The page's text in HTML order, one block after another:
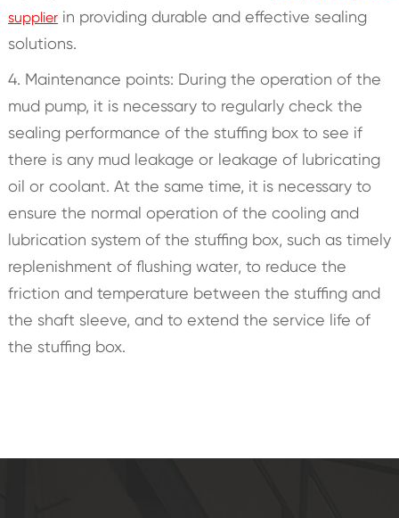
supplierin providing durable and effective sealing
solutions.
4. Maintenance points: During the operation of the
mud pump, it is necessary to regularly check the
sealing performance of the stuffing box to see if
there is any mud leakage or leakage of lubricating
oil or coolant. At the same time, it is necessary to
ensure the normal operation of the cooling and
lubrication system of the stuffing box, such as timely
replenishment of flushing water, to reduce the
friction and temperature between the stuffing and
the shaft sleeve, and to extend the service life of
the stuffing box.